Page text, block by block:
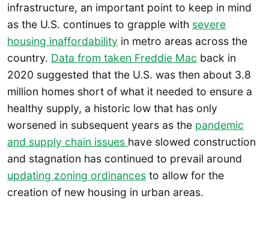
infrastructure, an important point to keep in mind
as the U.S. continues to grapple with severe
housing inaffordability in metro areas across the
country. Data from taken Freddie Mac back in
2020 suggested that the U.S. was then about 3.8
million homes short of what it needed to ensure a
healthy supply, a historic low that has only
worsened in subsequent years as the pandemic
and supply chain issues have slowed construction
and stagnation has continued to prevail around
updating zoning ordinances to allow for the
creation of new housing in urban areas.